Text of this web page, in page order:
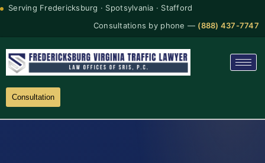
Serving Fredericksburg · Spotsylvania · Stafford
Consultations by phone — (888) 437-7747
Consultation